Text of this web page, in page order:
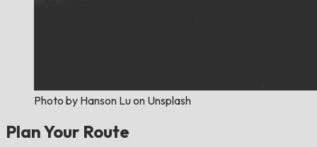
Photo by Hanson Lu on Unsplash
Plan Your Route